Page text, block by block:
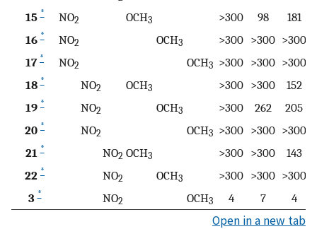
15 * NO2 OCH3 >300 98
181
16 * NO2 OCH3 >300 >300 >300
17 * NO2 OCH3 >300 >300 >300
18 * NO2 OCH3 >300 >300
152
19 * NO2 OCH3 >300 262
205
20 * NO2 OCH3 >300 >300 >300
21 * NO2 OCH3 >300 >300
143
22 * NO2 OCH3 >300 >300 >300
3 * NO2 OCH3 4 7 4
Open in a new tab